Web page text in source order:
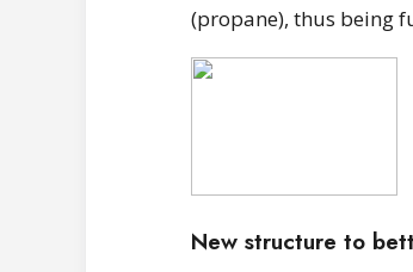
(propane), thus being
New structure to